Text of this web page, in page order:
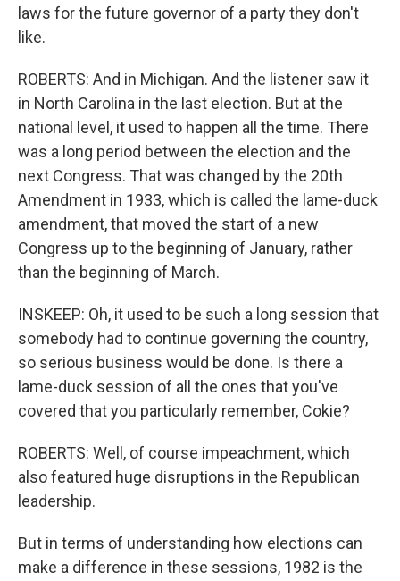
laws for the future governor of a party they don't
like.
ROBERTS: And in Michigan. And the listener saw it
in North Carolina in the last election. But at the
national level, it used to happen all the time. There
was a long period between the election and the
next Congress. That was changed by the 20th
Amendment in 1933, which is called the lame-duck
amendment, that moved the start of a new
Congress up to the beginning of January, rather
than the beginning of March.
INSKEEP: Oh, it used to be such a long session that
somebody had to continue governing the country,
so serious business would be done. Is there a
lame-duck session of all the ones that you've
covered that you particularly remember, Cokie?
ROBERTS: Well, of course impeachment, which
also featured huge disruptions in the Republican
leadership.
But in terms of understanding how elections can
make a difference in these sessions, 1982 is the